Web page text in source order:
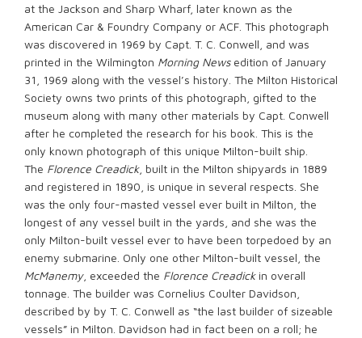
at the Jackson and Sharp Wharf, later known as the
American Car & Foundry Company or ACF. This photograph
was discovered in 1969 by Capt. T. C. Conwell, and was
printed in the Wilmington Morning Newsedition of January
31, 1969 along with the vessel’s history. The Milton Historical
Society owns two prints of this photograph, gifted to the
museum along with many other materials by Capt. Conwell
after he completed the research for his book. This is the
only known photograph of this unique Milton-built ship.
The Florence Creadick, built in the Milton shipyards in 1889
and registered in 1890, is unique in several respects. She
was the only four-masted vessel ever built in Milton, the
longest of any vessel built in the yards, and she was the
only Milton-built vessel ever to have been torpedoed by an
enemy submarine. Only one other Milton-built vessel, the
McManemy, exceeded the Florence Creadickin overall
tonnage. The builder was Cornelius Coulter Davidson,
described by by T. C. Conwell as “the last builder of sizeable
vessels” in Milton. Davidson had in fact been on a roll; he